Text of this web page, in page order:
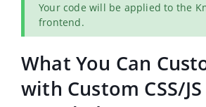
Your code will be applied to the
frontend.
What You Can
with Custom CSS/